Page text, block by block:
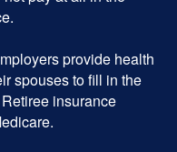
provide health
spouses to fill in the
insurance